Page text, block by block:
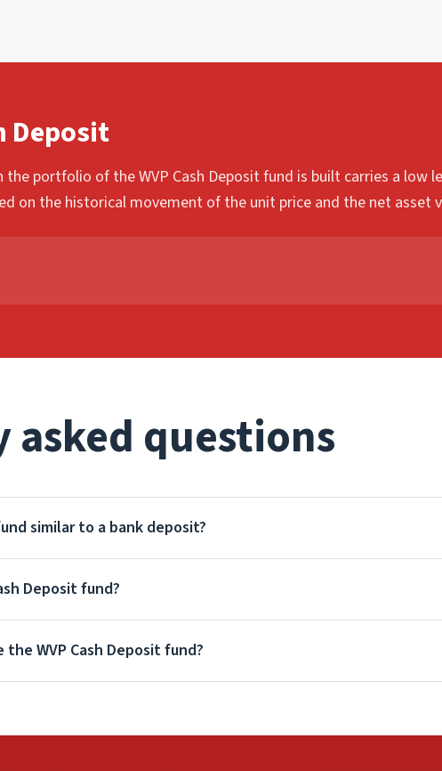
Deposit
portfolio of the WVP Cash Deposit fund is built carries a
on the historical movement of the unit price and the net asset
asked questions
similar to a bank deposit?
Deposit fund?
WVP Cash Deposit fund?